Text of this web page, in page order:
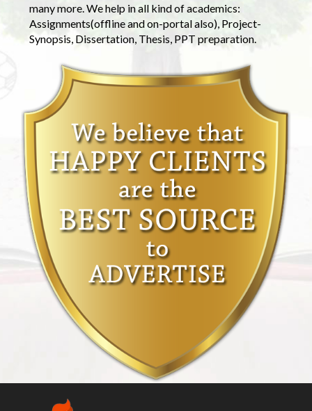
many more. We help in all kind of academics:
Assignments(offline and on-portal also), Project-
Synopsis, Dissertation, Thesis, PPT preparation.